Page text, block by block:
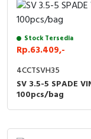
Stock Tersedia
Rp.63.409,-
4CCTSVH35
SV 3.5-5 SPADE
100pcs/bag